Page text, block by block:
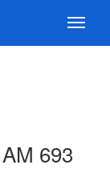
693